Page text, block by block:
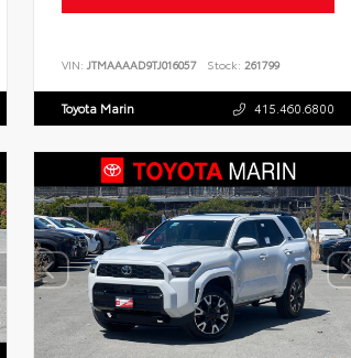
VIN: JTMAAAAD9TJ016057 Stock: 261799
Toyota Marin 415.460.6800